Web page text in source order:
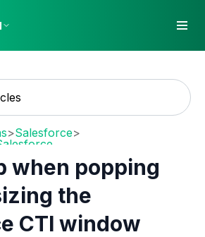
>Salesforce>
when popping
the
CTI window